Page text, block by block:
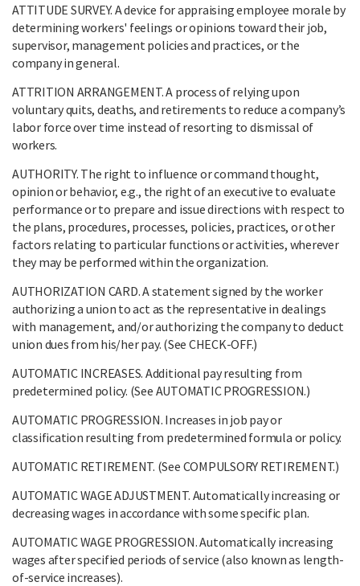
ATTITUDE SURVEY. A device for appraising employee morale by
determining workers' feelings or opinions toward their job,
supervisor, management policies and practices, or the
company in general.
ATTRITION ARRANGEMENT. A process of relying upon
voluntary quits, deaths, and retirements to reduce a company’s
labor force over time instead of resorting to dismissal of
workers.
AUTHORITY. The right to influence or command thought,
opinion or behavior, e.g., the right of an executive to evaluate
performance or to prepare and issue directions with respect to
the plans, procedures, processes, policies, practices, or other
factors relating to particular functions or activities, wherever
they may be performed within the organization.
AUTHORIZATION CARD. A statement signed by the worker
authorizing a union to act as the representative in dealings
with management, and/or authorizing the company to deduct
union dues from his/her pay. (See CHECK-OFF.)
AUTOMATIC INCREASES. Additional pay resulting from
predetermined policy. (See AUTOMATIC PROGRESSION.)
AUTOMATIC PROGRESSION. Increases in job pay or
classification resulting from predetermined formula or policy.
AUTOMATIC RETIREMENT. (See COMPULSORY RETIREMENT.)
AUTOMATIC WAGE ADJUSTMENT. Automatically increasing or
decreasing wages in accordance with some specific plan.
AUTOMATIC WAGE PROGRESSION. Automatically increasing
wages after specified periods of service (also known as length-
of-service increases).